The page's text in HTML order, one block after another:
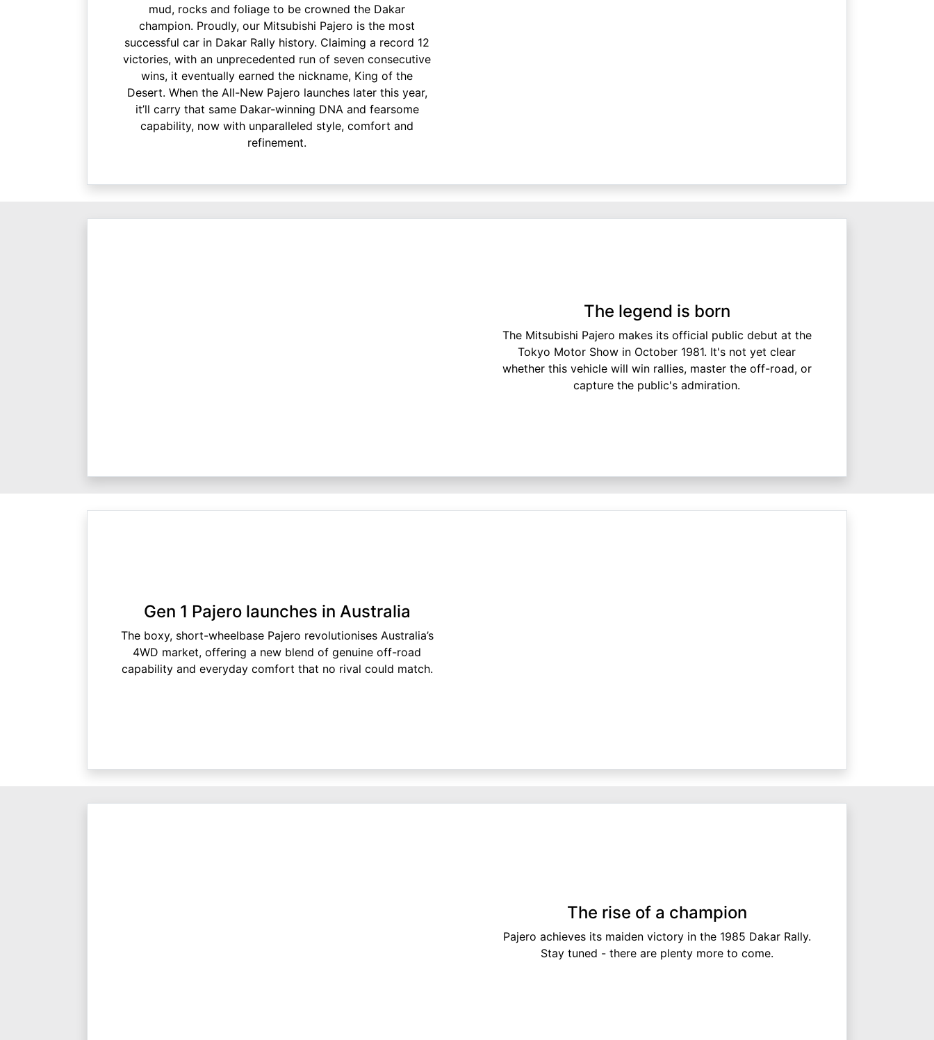
mud, rocks and foliage to be crowned the Dakar
champion. Proudly, our Mitsubishi Pajero is the most
successful car in Dakar Rally history. Claiming a record 12
victories, with an unprecedented run of seven consecutive
wins, it eventually earned the nickname, King of the
Desert. When the All-New Pajero launches later this year,
it’ll carry that same Dakar-winning DNA and fearsome
capability, now with unparalleled style, comfort and
refinement.
The legend is born
The Mitsubishi Pajero makes its official public debut at the
Tokyo Motor Show in October 1981. It's not yet clear
whether this vehicle will win rallies, master the off-road, or
capture the public's admiration.
Gen 1 Pajero launches in Australia
The boxy, short-wheelbase Pajero revolutionises Australia’s
4WD market, offering a new blend of genuine off-road
capability and everyday comfort that no rival could match.
The rise of a champion
Pajero achieves its maiden victory in the 1985 Dakar Rally.
Stay tuned - there are plenty more to come.